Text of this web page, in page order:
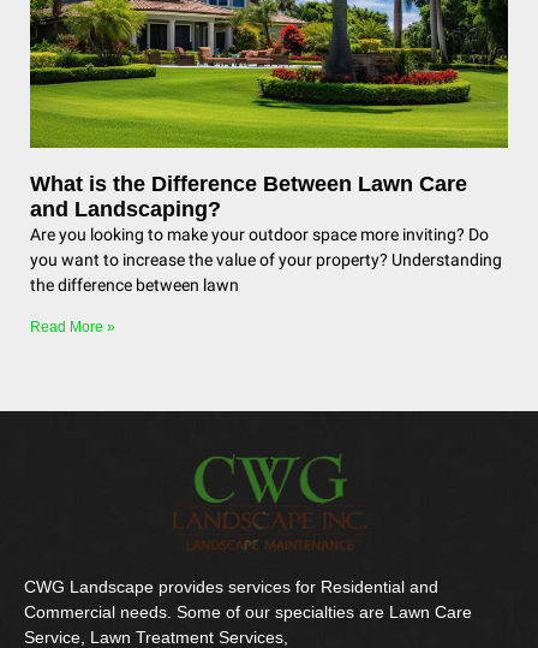
What is the Difference Between Lawn Care
and Landscaping?
Are you looking to make your outdoor space more inviting? Do
you want to increase the value of your property? Understanding
the difference between lawn
Read More »
CWG Landscape provides services for Residential and
Commercial needs. Some of our specialties are Lawn Care
Service, Lawn Treatment Services,